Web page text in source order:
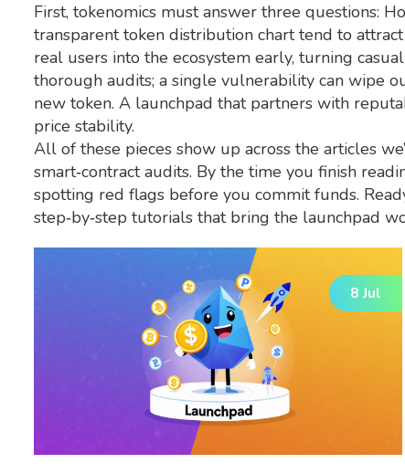
First, tokenomics must answer three questions:
transparent token distribution chart tend to
real users into the ecosystem early, turning
thorough audits; a single vulnerability can wipe
new token. A launchpad that partners with
price stability.
All of these pieces show up across the articles
smart‑contract audits. By the time you finish
spotting red flags before you commit funds.
step‑by‑step tutorials that bring the launchpad
8 Jul